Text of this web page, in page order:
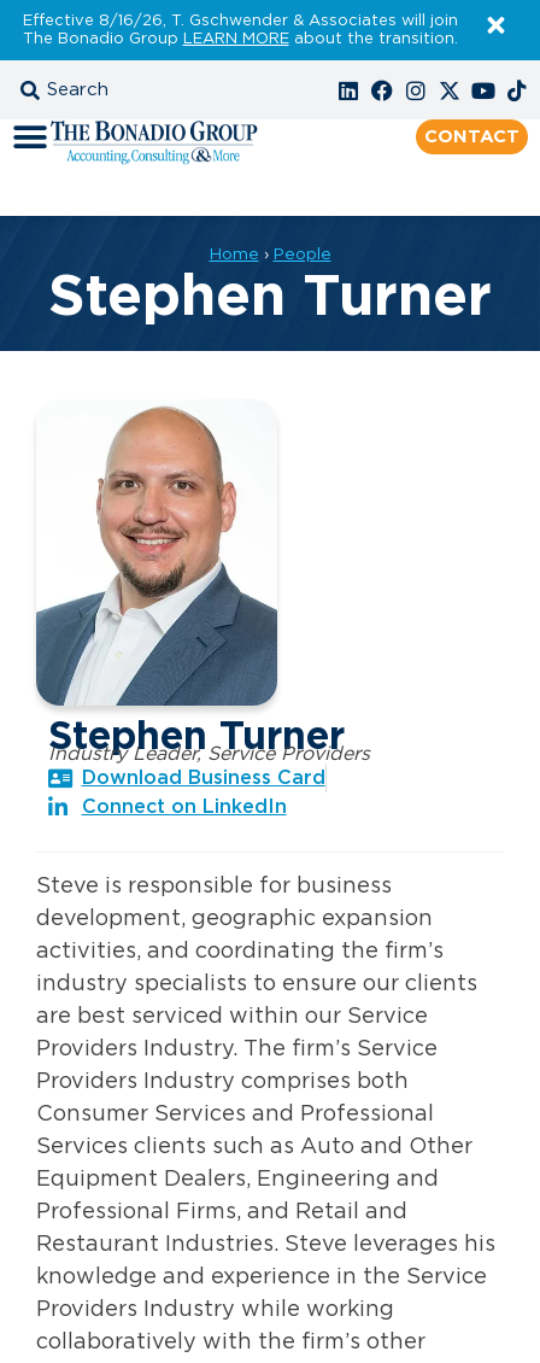
Effective 8/16/26, T. Gschwender & Associates will join
The Bonadio Group LEARN MOREabout the transition.
CONTACT
Home › People
Stephen Turner
Stephen Turner
Industry Leader, Service Providers
Download Business Card
Connect on LinkedIn
Steve is responsible for business
development, geographic expansion
activities, and coordinating the firm’s
industry specialists to ensure our clients
are best serviced within our Service
Providers Industry. The firm’s Service
Providers Industry comprises both
Consumer Services and Professional
Services clients such as Auto and Other
Equipment Dealers, Engineering and
Professional Firms, and Retail and
Restaurant Industries. Steve leverages his
knowledge and experience in the Service
Providers Industry while working
collaboratively with the firm’s other